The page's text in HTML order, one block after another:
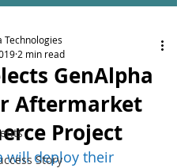
Story
GenAlpha
Aftermarket
Project
Technologies
2 min read
will deploy their